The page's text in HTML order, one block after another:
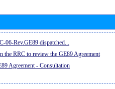
06-Rev.GE89 dispatched...
the RRC to review the GE89 Agreement
Agreement - Consultation